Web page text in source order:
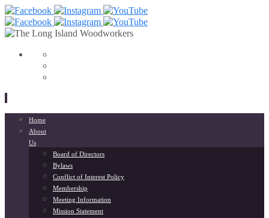
Instagram
Skip
content
Home
About
Us
Board of Directors
Bylaws
Conflict of Interest Policy
Membership
Meeting Information
Mission Statement